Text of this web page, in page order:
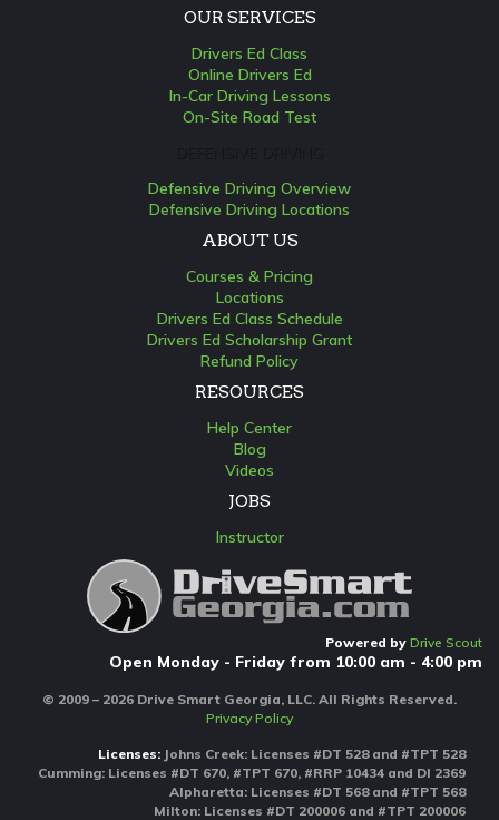
OUR SERVICES
Drivers Ed Class
Online Drivers Ed
In-Car Driving Lessons
On-Site Road Test
Defensive Driving Overview
Defensive Driving Locations
ABOUT US
Courses & Pricing
Locations
Drivers Ed Class Schedule
Drivers Ed Scholarship Grant
Refund Policy
RESOURCES
Help Center
Blog
Videos
JOBS
Instructor
Powered by Drive Scout
Open Monday - Friday from 10:00 am - 4:00 pm
© 2009 – 2026 Drive Smart Georgia, LLC. All Rights Reserved.
Privacy Policy
Licenses: Johns Creek: Licenses #DT 528 and #TPT 528
Cumming: Licenses #DT 670, #TPT 670, #RRP 10434 and DI 2369
Alpharetta: Licenses #DT 568 and #TPT 568
Milton: Licenses #DT 200006 and #TPT 200006